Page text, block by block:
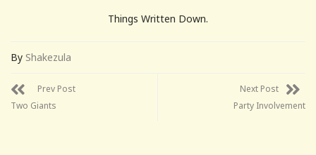
Things Written Down.
By Shakezula
Prev Post
Two Giants
Next Post
Party Involvement